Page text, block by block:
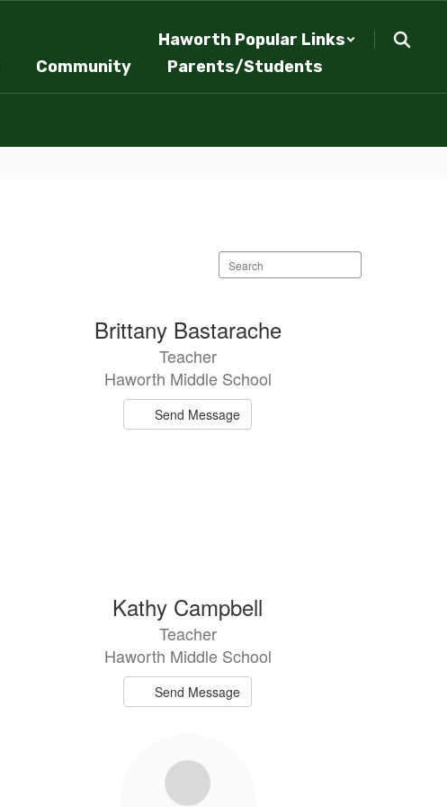
Haworth Popular Links
Community Parents/Students
Search
staff
Brittany Bastarache
Teacher
Haworth Middle School
Send Message
Kathy Campbell
Teacher
Haworth Middle School
Send Message